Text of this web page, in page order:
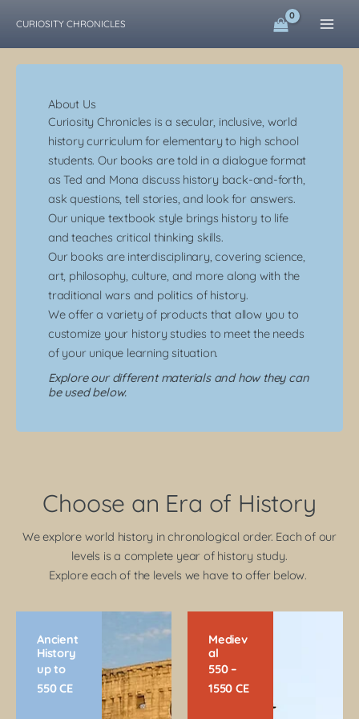
content
CURIOSITY CHRONICLES
About Us
Curiosity Chronicles is a secular, inclusive, world
history curriculum for elementary to high school
students. Our books are told in a dialogue format
as Ted and Mona discuss history back-and-forth,
ask questions, tell stories, and look for answers.
Our unique textbook style brings history to life
and teaches critical thinking skills.
Our books are interdisciplinary, covering science,
art, philosophy, culture, and more along with the
traditional wars and politics of history.
We offer a variety of products that allow you to
customize your history studies to meet the needs
of your unique learning situation.
Explore our different materials and how they can
be used below.
Choose an Era of History
We explore world history in chronological order. Each of our
levels is a complete year of history study.
Explore each of the levels we have to offer below.
Ancient
History
up to
550 CE
Mediev
al
550 –
1550 CE